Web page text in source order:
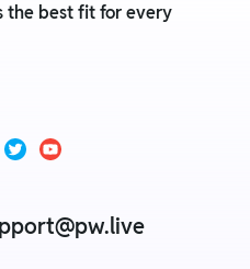
the best fit for every